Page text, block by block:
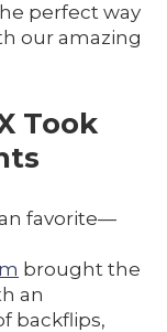
perfect way
our amazing
Took
favorite—
brought the
an
backflips,